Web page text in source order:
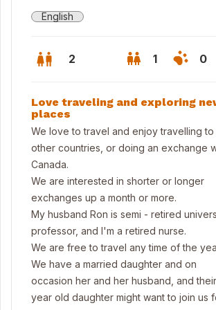
Tyrell Museum in Drumheller
English
2 1 0
Love traveling and exploring
places
We love to travel and enjoy travelling to
other countries, or doing an exchange
Canada.
We are interested in shorter or longer
exchanges up a month or more.
My husband Ron is semi - retired
professor, and I'm a retired nurse.
We are free to travel any time of the
We have a married daughter and on
occasion her and her husband, and
year old daughter might want to join us